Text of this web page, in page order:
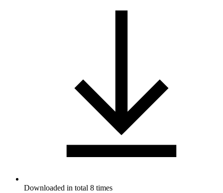
Downloaded in total 8 times